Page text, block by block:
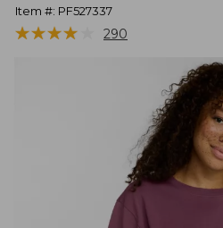
Item #: PF527337
★★★★
★★★★ 290